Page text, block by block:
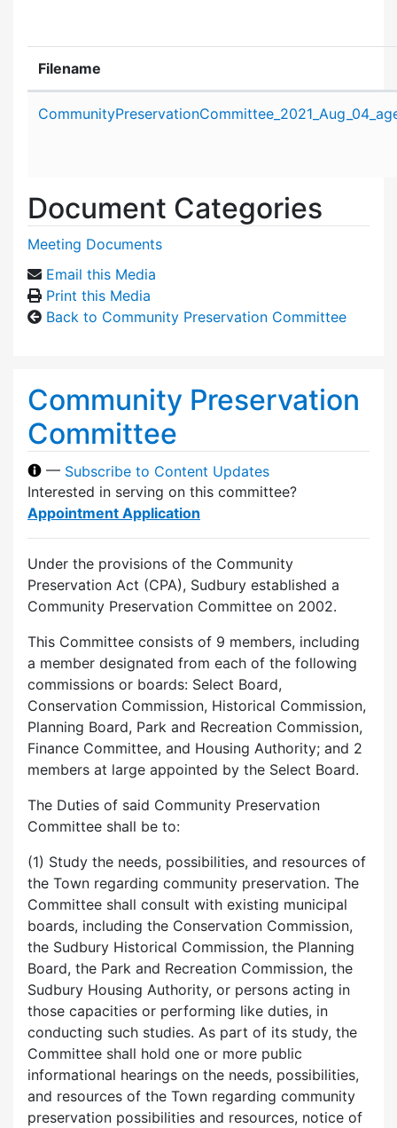
Filename
Document Categories
Meeting Documents
Email this Media
Print this Media
Back to Community Preservation Committee
Community Preservation
Committee
— Subscribe to Content Updates
Interested in serving on this committee?
Appointment Application
Under the provisions of the Community
Preservation Act (CPA), Sudbury established a
Community Preservation Committee on 2002.
This Committee consists of 9 members, including
a member designated from each of the following
commissions or boards: Select Board,
Conservation Commission, Historical Commission,
Planning Board, Park and Recreation Commission,
Finance Committee, and Housing Authority; and 2
members at large appointed by the Select Board.
The Duties of said Community Preservation
Committee shall be to:
(1) Study the needs, possibilities, and resources of
the Town regarding community preservation. The
Committee shall consult with existing municipal
boards, including the Conservation Commission,
the Sudbury Historical Commission, the Planning
Board, the Park and Recreation Commission, the
Sudbury Housing Authority, or persons acting in
those capacities or performing like duties, in
conducting such studies. As part of its study, the
Committee shall hold one or more public
informational hearings on the needs, possibilities,
and resources of the Town regarding community
preservation possibilities and resources, notice of